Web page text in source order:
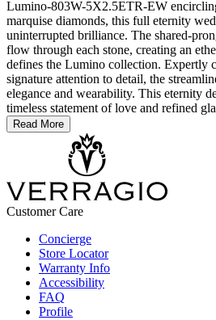
Lumino-803W-5X2.5ETR-EW
marquise diamonds, this full eternity
uninterrupted brilliance. The shared-
flow through each stone, creating an
defines the Lumino collection. Expertly
signature attention to detail, the
elegance and wearability. This eternity
timeless statement of love and refined
Read More
Customer Care
Concierge
Store Locator
Warranty Info
Accessibility
FAQ
Profile